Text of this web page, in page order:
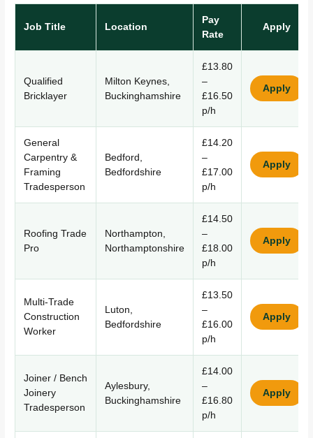
Job Title Location
Pay
Rate
Apply
Qualified
Bricklayer
Milton Keynes,
Buckinghamshire
£13.80
–
£16.50
p/h
Apply
General
Carpentry &
Framing
Tradesperson
Bedford,
Bedfordshire
£14.20
–
£17.00
p/h
Apply
Roofing Trade
Pro
Northampton,
Northamptonshire
£14.50
–
£18.00
p/h
Apply
Multi-Trade
Construction
Worker
Luton,
Bedfordshire
£13.50
–
£16.00
p/h
Apply
Joiner / Bench
Joinery
Tradesperson
Aylesbury,
Buckinghamshire
£14.00
–
£16.80
p/h
Apply